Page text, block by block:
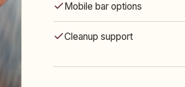
Mobile bar options
Cleanup support